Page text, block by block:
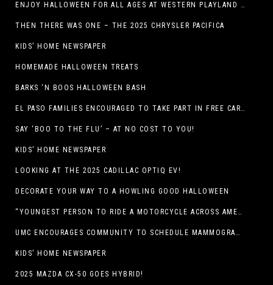
ENJOY HALLOWEEN FOR ALL AGES AT WESTERN PLAYLAND THIS OCTOBER!
THEN THERE WAS ONE – THE 2025 CHRYSLER PACIFICA
KIDS’ HOME NEWSPAPER
HOMEMADE HALLOWEEN TREATS
BARKS ‘N BOOS HALLOWEEN BASH
EL PASO FAMILIES ENCOURAGED TO TAKE PART IN FREE CAR SEAT SAFETY EVENT
SAY ‘BOO TO THE FLU’ – AT NO COST TO YOU!
KIDS’ HOME NEWSPAPER
LOOKING AT THE 2025 CADILLAC OPTIQ EV!
DECORATE YOUR WAY TO A HOWLING GOOD HALLOWEEN
“YOUNGEST PERSON TO RIDE A MOTORCYCLE ACROSS AMERICA (MEXICO TO CANADA)”
UMC ENCOURAGES COMMUNITY TO SCHEDULE MAMMOGRAM APPOINTMENTS
KIDS’ HOME NEWSPAPER
2025 MAZDA CX-50 GOES HYBRID!